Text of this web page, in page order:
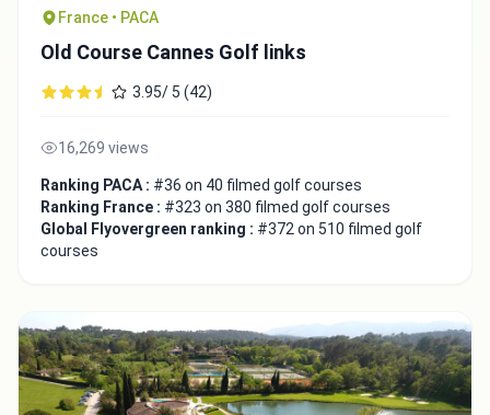
France • PACA
Old Course Cannes Golf links
3.95/ 5 (42)
16,269 views
Ranking PACA : #36 on 40 filmed golf courses
Ranking France : #323 on 380 filmed golf courses
Global Flyovergreen ranking : #372 on 510 filmed golf
courses